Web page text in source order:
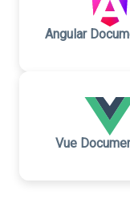
Angular
Vue